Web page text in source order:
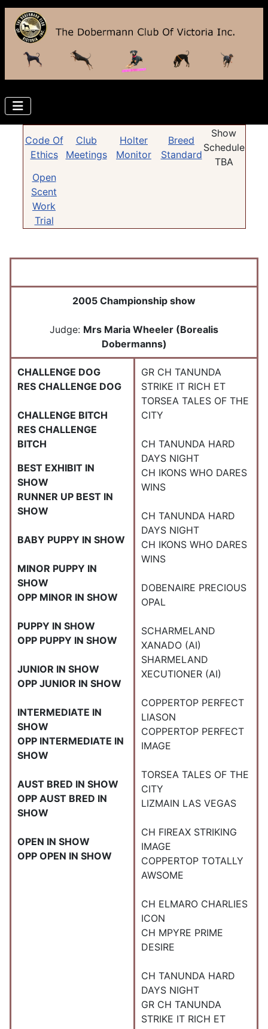
Code Of
Ethics
Club
Meetings
Holter
Monitor
Breed
Standard
Show
Schedule
TBA
Open
Scent
Work
Trial
2005 Championship show
Judge: Mrs Maria Wheeler (Borealis
Dobermanns)
CHALLENGE DOG
RES CHALLENGE DOG
CHALLENGE BITCH
RES CHALLENGE
BITCH
BEST EXHIBIT IN
SHOW
RUNNER UP BEST IN
SHOW
BABY PUPPY IN SHOW
MINOR PUPPY IN
SHOW
OPP MINOR IN SHOW
PUPPY IN SHOW
OPP PUPPY IN SHOW
JUNIOR IN SHOW
OPP JUNIOR IN SHOW
INTERMEDIATE IN
SHOW
OPP INTERMEDIATE IN
SHOW
AUST BRED IN SHOW
OPP AUST BRED IN
SHOW
OPEN IN SHOW
OPP OPEN IN SHOW
GR CH TANUNDA
STRIKE IT RICH ET
TORSEA TALES OF THE
CITY
CH TANUNDA HARD
DAYS NIGHT
CH IKONS WHO DARES
WINS
CH TANUNDA HARD
DAYS NIGHT
CH IKONS WHO DARES
WINS
DOBENAIRE PRECIOUS
OPAL
SCHARMELAND
XANADO (AI)
SHARMELAND
XECUTIONER (AI)
COPPERTOP PERFECT
LIASON
COPPERTOP PERFECT
IMAGE
TORSEA TALES OF THE
CITY
LIZMAIN LAS VEGAS
CH FIREAX STRIKING
IMAGE
COPPERTOP TOTALLY
AWSOME
CH ELMARO CHARLIES
ICON
CH MPYRE PRIME
DESIRE
CH TANUNDA HARD
DAYS NIGHT
GR CH TANUNDA
STRIKE IT RICH ET